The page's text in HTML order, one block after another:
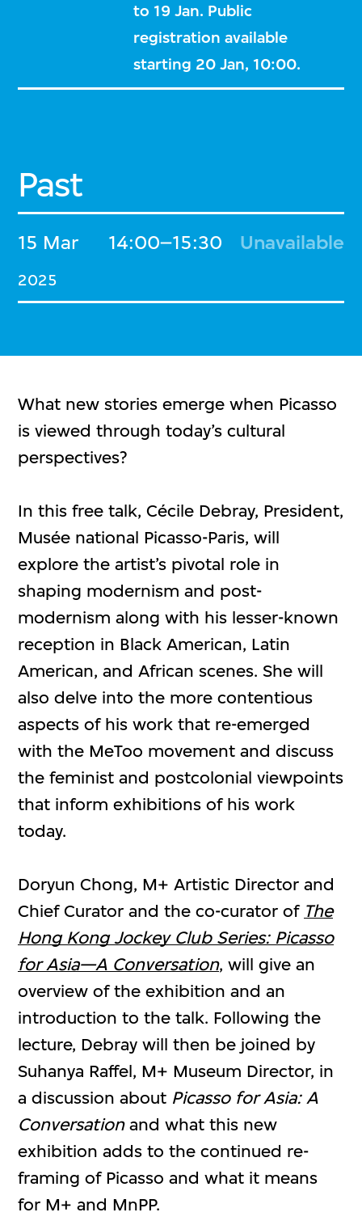
to 19 Jan. Public
registration available
starting 20 Jan, 10:00.
Past
15 Mar
2025
14:00–15:30 Unavailable
What new stories emerge when Picasso
is viewed through today’s cultural
perspectives?
In this free talk, Cécile Debray, President,
Musée national Picasso-Paris, will
explore the artist’s pivotal role in
shaping modernism and post-
modernism along with his lesser-known
reception in Black American, Latin
American, and African scenes. She will
also delve into the more contentious
aspects of his work that re-emerged
with the MeToo movement and discuss
the feminist and postcolonial viewpoints
that inform exhibitions of his work
today.
Doryun Chong, M+ Artistic Director and
Chief Curator and the co-curator of The
Hong Kong Jockey Club Series: Picasso
for Asia—A Conversation, will give an
overview of the exhibition and an
introduction to the talk. Following the
lecture, Debray will then be joined by
Suhanya Raffel, M+ Museum Director, in
a discussion about Picasso for Asia: A
Conversationand what this new
exhibition adds to the continued re-
framing of Picasso and what it means
for M+ and MnPP.